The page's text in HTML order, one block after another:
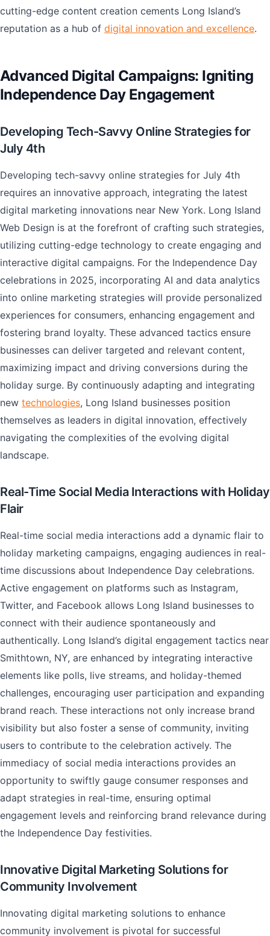
cutting-edge content creation cements Long Island’s
reputation as a hub of digital innovation and excellence.
Advanced Digital Campaigns: Igniting
Independence Day Engagement
Developing Tech-Savvy Online Strategies for
July 4th
Developing tech-savvy online strategies for July 4th
requires an innovative approach, integrating the latest
digital marketing innovations near New York. Long Island
Web Design is at the forefront of crafting such strategies,
utilizing cutting-edge technology to create engaging and
interactive digital campaigns. For the Independence Day
celebrations in 2025, incorporating AI and data analytics
into online marketing strategies will provide personalized
experiences for consumers, enhancing engagement and
fostering brand loyalty. These advanced tactics ensure
businesses can deliver targeted and relevant content,
maximizing impact and driving conversions during the
holiday surge. By continuously adapting and integrating
new technologies, Long Island businesses position
themselves as leaders in digital innovation, effectively
navigating the complexities of the evolving digital
landscape.
Real-Time Social Media Interactions with Holiday
Flair
Real-time social media interactions add a dynamic flair to
holiday marketing campaigns, engaging audiences in real-
time discussions about Independence Day celebrations.
Active engagement on platforms such as Instagram,
Twitter, and Facebook allows Long Island businesses to
connect with their audience spontaneously and
authentically. Long Island’s digital engagement tactics near
Smithtown, NY, are enhanced by integrating interactive
elements like polls, live streams, and holiday-themed
challenges, encouraging user participation and expanding
brand reach. These interactions not only increase brand
visibility but also foster a sense of community, inviting
users to contribute to the celebration actively. The
immediacy of social media interactions provides an
opportunity to swiftly gauge consumer responses and
adapt strategies in real-time, ensuring optimal
engagement levels and reinforcing brand relevance during
the Independence Day festivities.
Innovative Digital Marketing Solutions for
Community Involvement
Innovating digital marketing solutions to enhance
community involvement is pivotal for successful